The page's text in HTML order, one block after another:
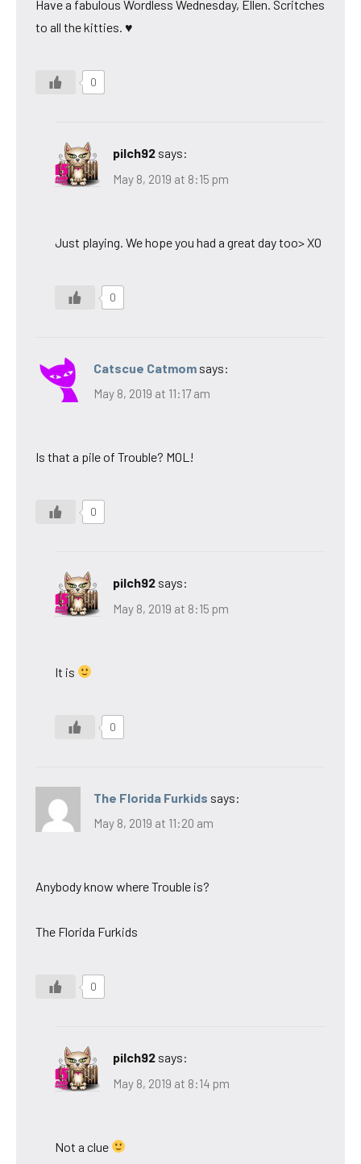
Have a fabulous Wordless Wednesday, Ellen. Scritches
to all the kitties. ♥
0
pilch92 says:
May 8, 2019 at 8:15 pm
Just playing. We hope you had a great day too> XO
0
Catscue Catmom says:
May 8, 2019 at 11:17 am
Is that a pile of Trouble? MOL!
0
pilch92 says:
May 8, 2019 at 8:15 pm
It is
0
The Florida Furkids says:
May 8, 2019 at 11:20 am
Anybody know where Trouble is?
The Florida Furkids
0
pilch92 says:
May 8, 2019 at 8:14 pm
Not a clue